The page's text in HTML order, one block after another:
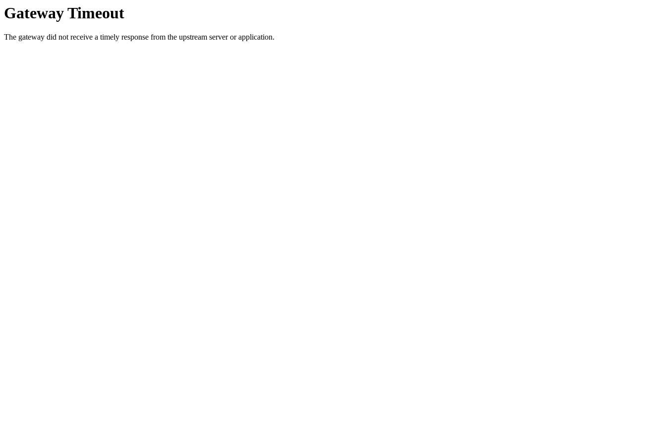
Gateway Timeout
The gateway did not receive a timely response from the upstream server or application.